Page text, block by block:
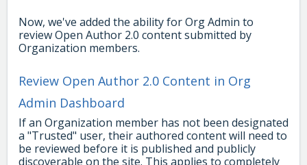
Now, we've added the ability for Org Admin to
review Open Author 2.0 content submitted by
Organization members.
Review Open Author 2.0 Content in Org
Admin Dashboard
If an Organization member has not been designated
a "Trusted" user, their authored content will need to
be reviewed before it is published and publicly
discoverable on the site. This applies to completely